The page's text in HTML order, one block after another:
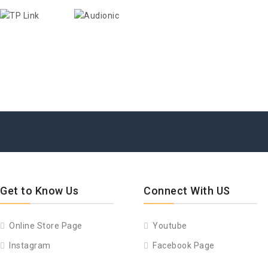
Get to Know Us
Online Store Page
Instagram
Connect With US
Youtube
Facebook Page